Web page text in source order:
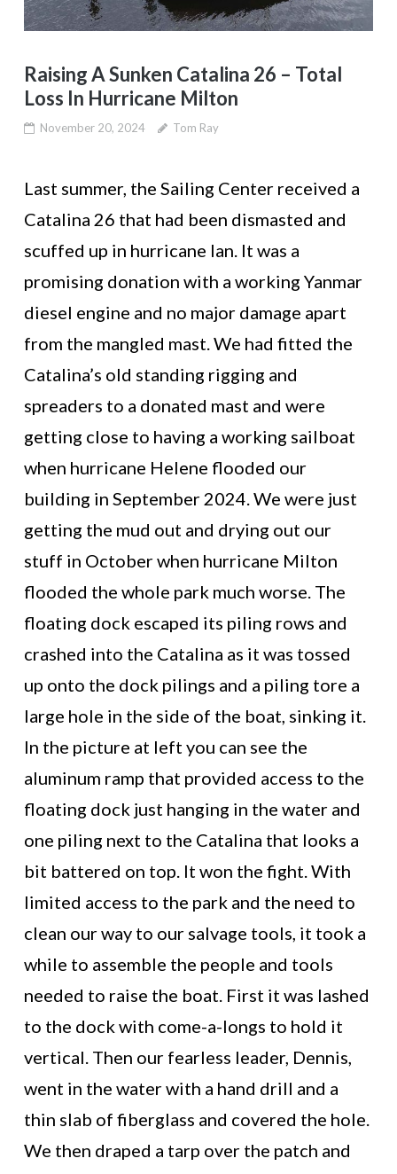
Raising A Sunken Catalina 26 – Total
Loss In Hurricane Milton
November 20, 2024 Tom Ray
Last summer, the Sailing Center received a
Catalina 26 that had been dismasted and
scuffed up in hurricane Ian. It was a
promising donation with a working Yanmar
diesel engine and no major damage apart
from the mangled mast. We had fitted the
Catalina’s old standing rigging and
spreaders to a donated mast and were
getting close to having a working sailboat
when hurricane Helene flooded our
building in September 2024. We were just
getting the mud out and drying out our
stuff in October when hurricane Milton
flooded the whole park much worse. The
floating dock escaped its piling rows and
crashed into the Catalina as it was tossed
up onto the dock pilings and a piling tore a
large hole in the side of the boat, sinking it.
In the picture at left you can see the
aluminum ramp that provided access to the
floating dock just hanging in the water and
one piling next to the Catalina that looks a
bit battered on top. It won the fight. With
limited access to the park and the need to
clean our way to our salvage tools, it took a
while to assemble the people and tools
needed to raise the boat. First it was lashed
to the dock with come-a-longs to hold it
vertical. Then our fearless leader, Dennis,
went in the water with a hand drill and a
thin slab of fiberglass and covered the hole.
We then draped a tarp over the patch and